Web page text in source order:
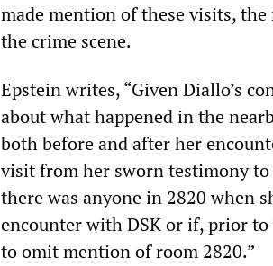
made mention of these visits,
the crime scene.
Epstein writes, “Given Diallo’s
about what happened in the
both before and after her
visit from her sworn testimony
there was anyone in 2820 when
encounter with DSK or if, prior
to omit mention of room 2820.”